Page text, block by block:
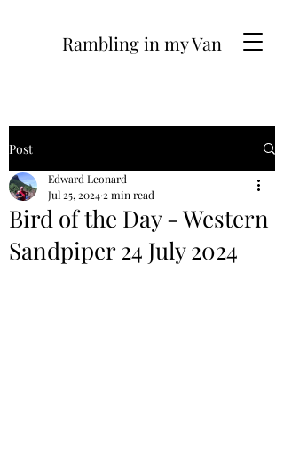
Rambling in my Van
Post
Bird of the Day - Western
Sandpiper 24 July 2024
Edward Leonard
Jul 25, 2024 2 min read